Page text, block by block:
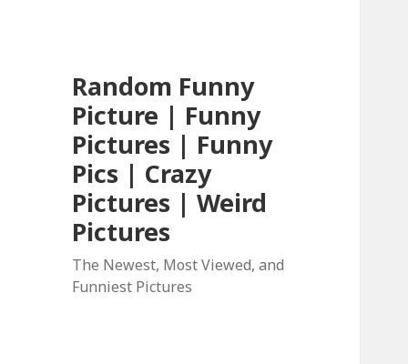
Random Funny
Picture | Funny
Pictures | Funny
Pics | Crazy
Pictures | Weird
Pictures
The Newest, Most Viewed, and
Funniest Pictures